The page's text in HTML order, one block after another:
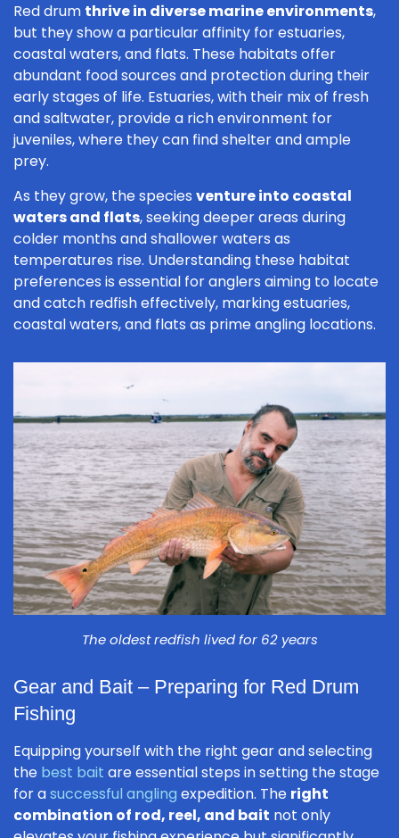
Red drum thrive in diverse marine environments,
but they show a particular affinity for estuaries,
coastal waters, and flats. These habitats offer
abundant food sources and protection during their
early stages of life. Estuaries, with their mix of fresh
and saltwater, provide a rich environment for
juveniles, where they can find shelter and ample
prey.
As they grow, the species venture into coastal
waters and flats, seeking deeper areas during
colder months and shallower waters as
temperatures rise. Understanding these habitat
preferences is essential for anglers aiming to locate
and catch redfish effectively, marking estuaries,
coastal waters, and flats as prime angling locations.
The oldest redfish lived for 62 years
Gear and Bait – Preparing for Red Drum
Fishing
Equipping yourself with the right gear and selecting
the best bait are essential steps in setting the stage
for asuccessful angling expedition. The right
combination of rod, reel, and bait not only